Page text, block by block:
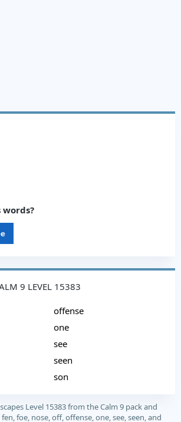
words?
9 LEVEL 15383
offense
one
see
seen
son
Level 15383 from the Calm 9 pack and
foe, nose, off, offense, one, see, seen, and